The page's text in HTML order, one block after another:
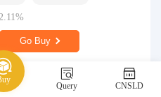
Query CNSLD
Go Buy